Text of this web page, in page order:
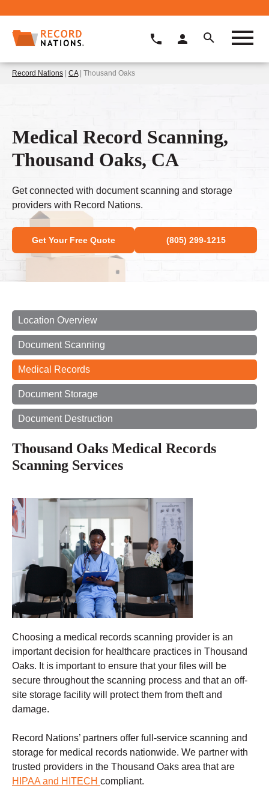
Record Nations | CA| Thousand Oaks
Medical Record Scanning,
Thousand Oaks, CA
Get connected with document scanning and storage
providers with Record Nations.
Get Your Free Quote (805) 299-1215
Location Overview
Document Scanning
Medical Records
Document Storage
Document Destruction
Thousand Oaks Medical Records
Scanning Services
Choosing a medical records scanning provider is an
important decision for healthcare practices in Thousand
Oaks. It is important to ensure that your files will be
secure throughout the scanning process and that an off-
site storage facility will protect them from theft and
damage.
Record Nations’ partners offer full-service scanning and
storage for medical records nationwide. We partner with
trusted providers in the Thousand Oaks area that are
HIPAA and HITECH compliant.